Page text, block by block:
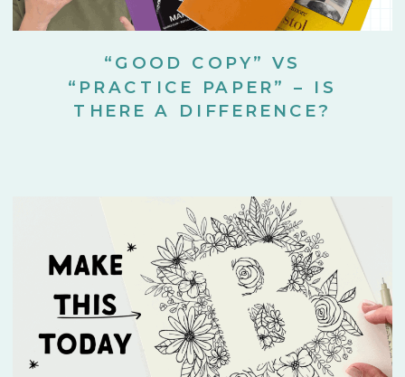
“GOOD COPY” VS
“PRACTICE PAPER” – IS
THERE A DIFFERENCE?